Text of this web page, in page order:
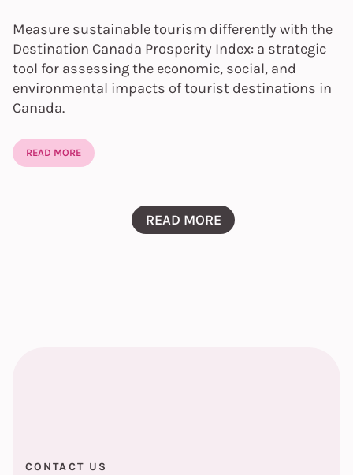
Measure sustainable tourism differently with the
Destination Canada Prosperity Index: a strategic
tool for assessing the economic, social, and
environmental impacts of tourist destinations in
Canada.
READ MORE
READ MORE
CONTACT US